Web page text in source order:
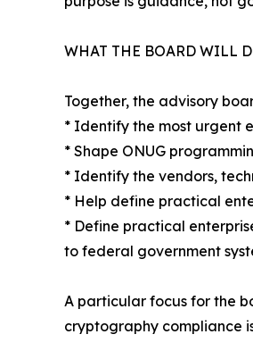
WHAT THE BOARD WILL
Together, the advisory
* Identify the most urgent
* Shape ONUG
* Identify the vendors,
* Help define practical
* Define practical
to federal government
A particular focus for the
cryptography compliance